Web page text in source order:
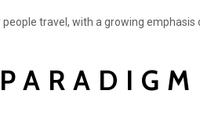
people travel, with a growing emphasis